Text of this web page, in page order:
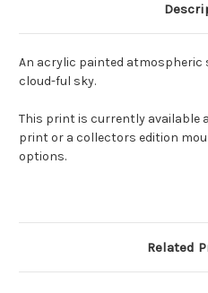
An acrylic painted atmospheric
cloud-ful sky.
This print is currently available
print or a collectors edition
options.
Related